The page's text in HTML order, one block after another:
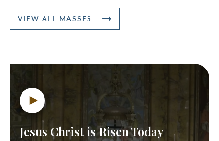
VIEW ALL MASSES
Jesus Christ is Risen Today